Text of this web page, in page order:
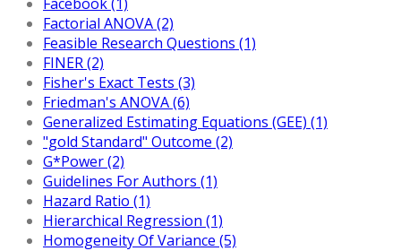
Factorial ANOVA (2)
Feasible Research Questions (1)
FINER (2)
Fisher's Exact Tests (3)
Friedman's ANOVA (6)
Generalized Estimating Equations (GEE) (1)
"gold Standard" Outcome (2)
G*Power (2)
Guidelines For Authors (1)
Hazard Ratio (1)
Hierarchical Regression (1)
Homogeneity Of Variance (5)